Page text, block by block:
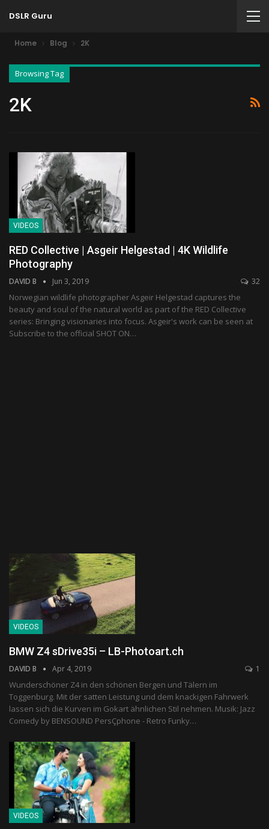
DSLR Guru
Home Blog 2K
Browsing Tag
2K
VIDEOS
RED Collective | Asgeir Helgestad | 4K Wildlife
Photography
DAVID B Jun 3, 2019 32
Norwegian wildlife photographer Asgeir Helgestad captures the
beauty and soul of the natural world as part of the RED Collective
series: Bringing visionaries into focus. Asgeir's work can be seen at
Subscribe to the official SHOT ON…
VIDEOS
BMW Z4 sDrive35i – LB-Photoart.ch
DAVID B Apr 4, 2019 1
Wunderschöner Z4 in den schönen Bergen und Tälern im
Toggenburg. Mit der satten Leistung und dem knackigen Fahrwerk
lassen sich die Kurven im Gokart ähnlichen Stil nehmen. Musik: Jazz
Comedy by BENSOUND PersÇphone - Retro Funky…
VIDEOS